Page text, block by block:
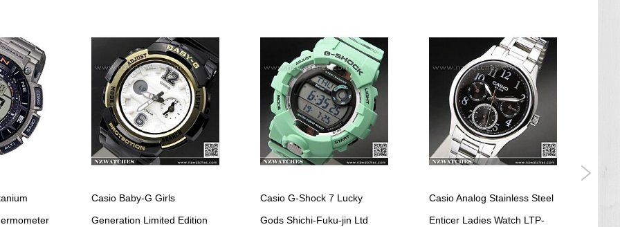
Casio Baby-G Girls
Generation Limited Edition
Casio G-Shock 7 Lucky
Gods Shichi-Fuku-jin Ltd
Casio Analog Stainless Steel
Enticer Ladies Watch LTP-